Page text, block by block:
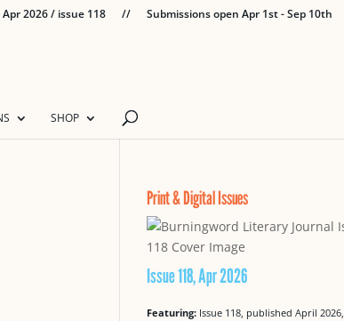
Apr 2026 / issue 118 // Submissions open Apr 1st - Sep 10th
SHOP
Print & Digital Issues
Issue 118, Apr 2026
Featuring: Issue 118, published April 2026,